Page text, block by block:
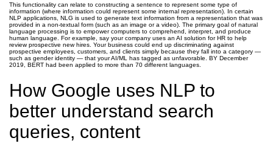
This functionality can relate to constructing a sentence to represent some type of
information (where information could represent some internal representation). In certain
NLP applications, NLG is used to generate text information from a representation that was
provided in a non-textual form (such as an image or a video). The primary goal of natural
language processing is to empower computers to comprehend, interpret, and produce
human language. For example, say your company uses an AI solution for HR to help
review prospective new hires. Your business could end up discriminating against
prospective employees, customers, and clients simply because they fall into a category —
such as gender identity — that your AI/ML has tagged as unfavorable. BY December
2019, BERT had been applied to more than 70 different languages.
How Google uses NLP to
better understand search
queries, content